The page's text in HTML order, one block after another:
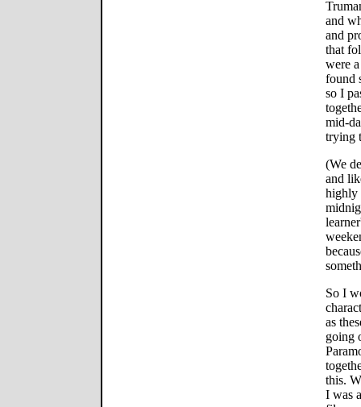
and
and
that
were
found
so I
mid-
trying
(We
and
highly
So I
as
going
this.
I was